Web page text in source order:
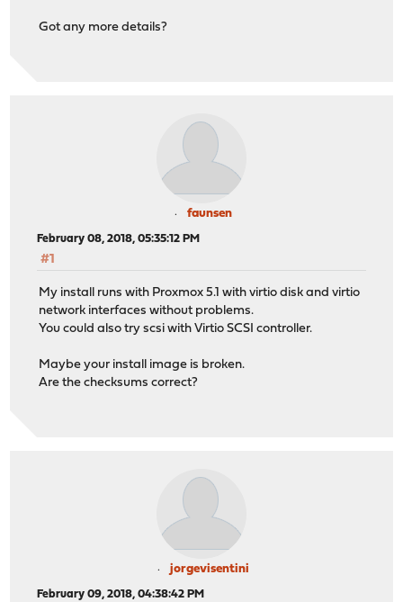
Got any more details?
faunsen
February 08, 2018, 05:35:12 PM
#1
My install runs with Proxmox 5.1 with virtio disk and virtio
network interfaces without problems.
You could also try scsi with Virtio SCSI controller.
Maybe your install image is broken.
Are the checksums correct?
jorgevisentini
February 09, 2018, 04:38:42 PM